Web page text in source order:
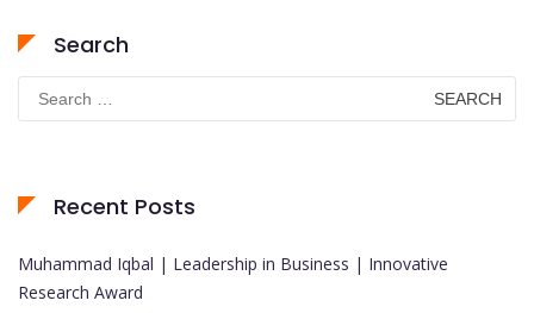
Search
Search
for:
Recent Posts
Muhammad Iqbal | Leadership in Business | Innovative
Research Award